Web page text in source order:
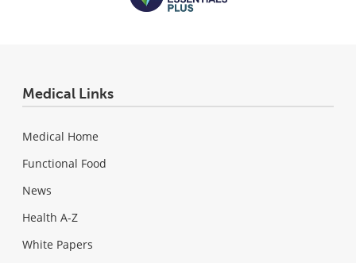
Medical Links
Medical Home
Functional Food
News
Health A-Z
White Papers